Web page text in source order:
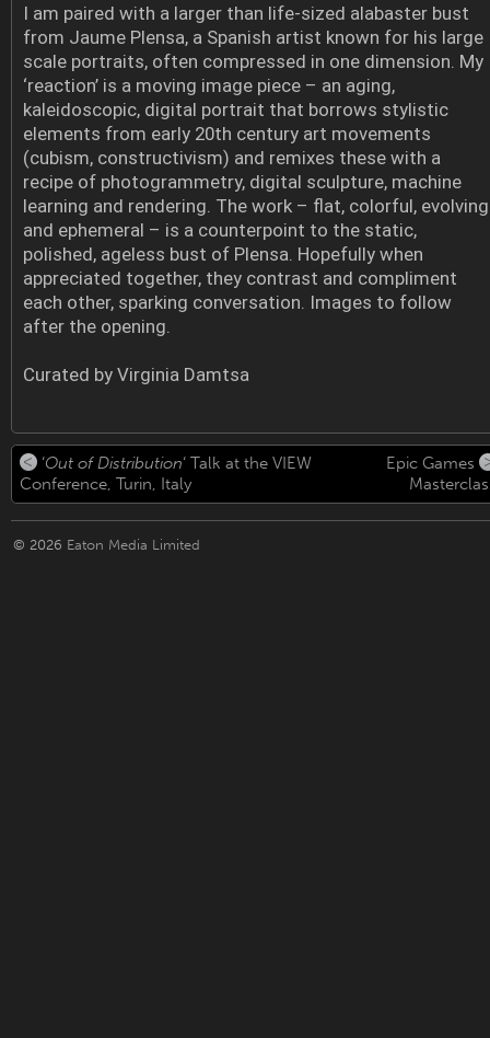
I am paired with a larger than life-sized alabaster bust
from Jaume Plensa, a Spanish artist known for his large
scale portraits, often compressed in one dimension. My
‘reaction’ is a moving image piece – an aging,
kaleidoscopic, digital portrait that borrows stylistic
elements from early 20th century art movements
(cubism, constructivism) and remixes these with a
recipe of photogrammetry, digital sculpture, machine
learning and rendering. The work – flat, colorful, evolving
and ephemeral – is a counterpoint to the static,
polished, ageless bust of Plensa. Hopefully when
appreciated together, they contrast and compliment
each other, sparking conversation. Images to follow
after the opening.
Curated by Virginia Damtsa
‘Out of Distribution‘ Talk at the VIEW
Conference, Turin, Italy
Epic Games
© 2026 Eaton Media Limited